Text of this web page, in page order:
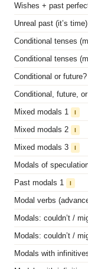
Wishes + past
Unreal past (it’s
Conditional tenses
Conditional tenses
Conditional or
Conditional, future,
Mixed modals 1 I
Mixed modals 2 I
Mixed modals 3 I
Modals of
Past modals 1 I
Modal verbs
Modals: couldn’t /
Modals: couldn’t /
Modals with